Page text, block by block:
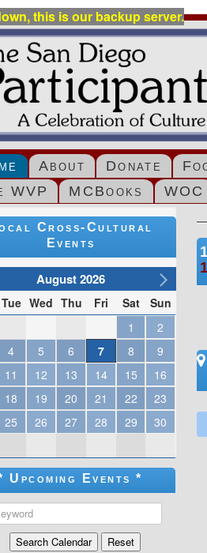
this is our backup server.
About Donate
WVP
MCBooks WOC
Cross-Cultural
Events
August 2026
Tue Wed Thu Fri Sat
Sun
1
2
4 5 6 7 8
9
11 12 13 14 15
16
18 19 20 21 22
23
25 26 27 28 29
30
Upcoming Events *